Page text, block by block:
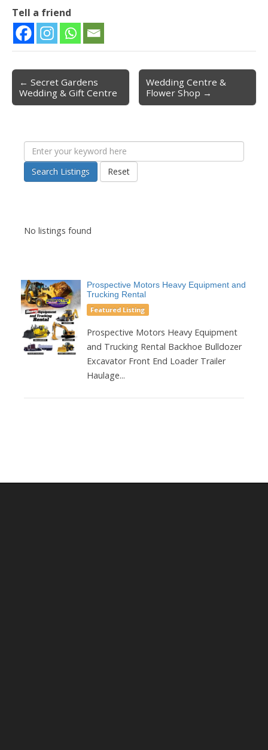
Tell a friend
Post navigation
← Secret Gardens
Wedding & Gift Centre
Wedding Centre &
Flower Shop →
Search Listings Reset
No listings found
Prospective Motors Heavy Equipment and
Trucking Rental
Featured Listing
Prospective Motors Heavy Equipment
and Trucking Rental Backhoe Bulldozer
Excavator Front End Loader Trailer
Haulage...